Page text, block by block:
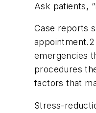
Ask patients,
Case reports
emergencies
procedures
factors that
Stress-